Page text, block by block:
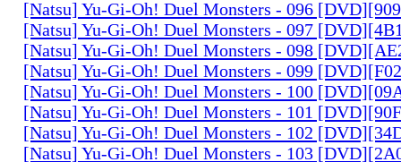
[Natsu] Yu-Gi-Oh! Duel Monsters - 096
[Natsu] Yu-Gi-Oh! Duel Monsters - 097
[Natsu] Yu-Gi-Oh! Duel Monsters - 098
[Natsu] Yu-Gi-Oh! Duel Monsters - 099
[Natsu] Yu-Gi-Oh! Duel Monsters - 100
[Natsu] Yu-Gi-Oh! Duel Monsters - 101
[Natsu] Yu-Gi-Oh! Duel Monsters - 102
[Natsu] Yu-Gi-Oh! Duel Monsters - 103